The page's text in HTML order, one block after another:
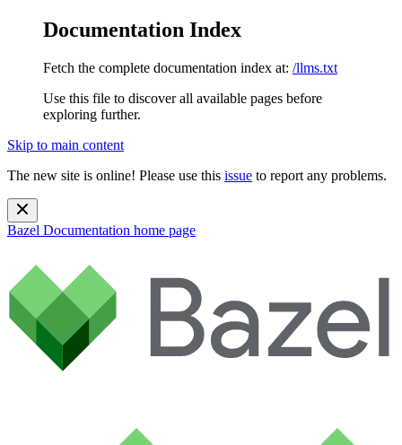
Documentation Index
Fetch the complete documentation index at: /llms.txt
Use this file to discover all available pages before
exploring further.
Skip to main content
The new site is online! Please use this issue to report any problems.
Bazel Documentation home page